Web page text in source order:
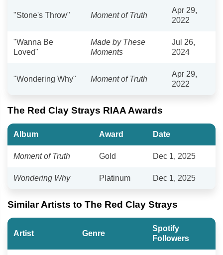
"Stone's Throw" Moment of Truth
Apr 29,
2022
"Wanna Be
Loved"
Made by These
Moments
Jul 26,
2024
"Wondering Why" Moment of Truth
Apr 29,
2022
The Red Clay Strays RIAA Awards
Album Award Date
Moment of Truth Gold Dec 1, 2025
Wondering Why Platinum Dec 1, 2025
Similar Artists to The Red Clay Strays
Artist Genre
Spotify
Followers